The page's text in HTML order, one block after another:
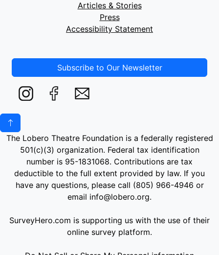
Articles & Stories
Press
Accessibility Statement
Subscribe to Our Newsletter
The Lobero Theatre Foundation is a federally registered
501(c)(3) organization. Federal tax identification
number is 95-1831068. Contributions are tax
deductible to the full extent provided by law. If you
have any questions, please call (805) 966-4946 or
email info@lobero.org.
SurveyHero.com is supporting us with the use of their
online survey platform.